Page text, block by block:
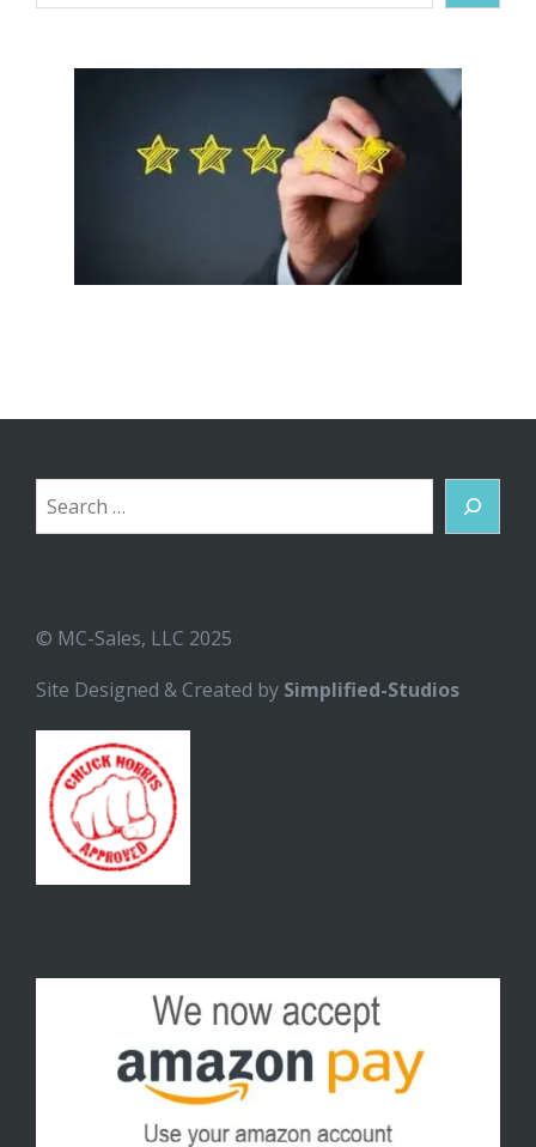
Search
© MC-Sales, LLC 2025
Site Designed & Created by Simplified-Studios